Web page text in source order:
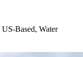
Based, Water